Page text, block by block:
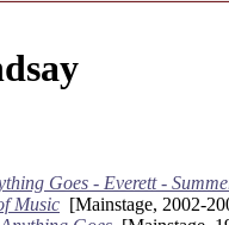
Goes - Everett -
Music [Mainstage, 2002-